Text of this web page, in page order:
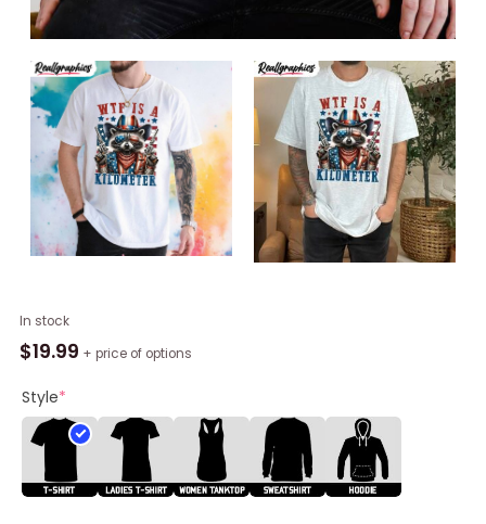
In stock
$19.99 + price of options
Style*
Game
Day
Unisex
Hoodie,
Wtf
A